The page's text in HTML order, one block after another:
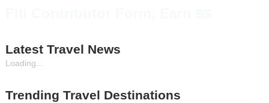
Latest Travel News
Loading...
Trending Travel Destinations